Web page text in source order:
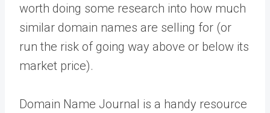
worth doing some research into how much
similar domain names are selling for (or
run the risk of going way above or below its
market price).
Domain Name Journal is a handy resource